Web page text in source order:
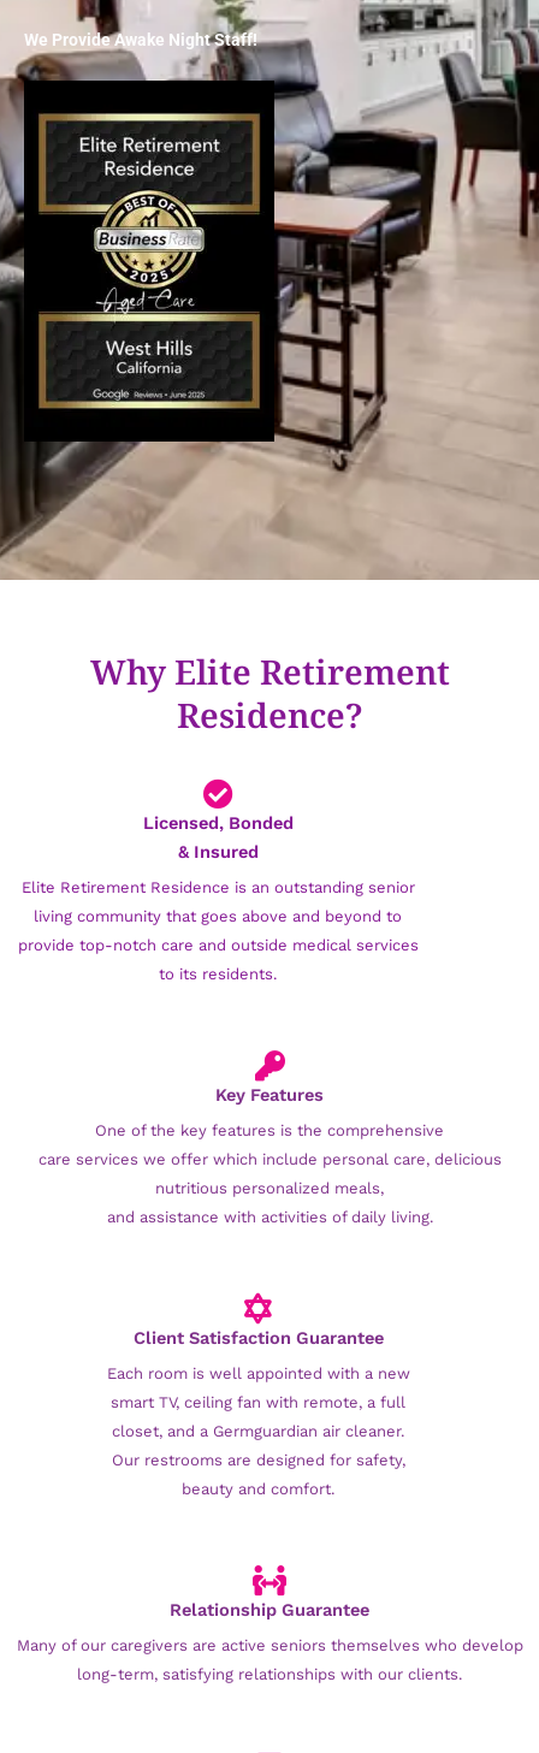
We Provide Awake Night Staff!
Why Elite Retirement
Residence?
Licensed, Bonded
& Insured
Elite Retirement Residence is an outstanding senior
living community that goes above and beyond to
provide top-notch care and outside medical services
to its residents.
Key Features
One of the key features is the comprehensive
care services we offer which include personal care, delicious
nutritious personalized meals,
and assistance with activities of daily living.
Client Satisfaction Guarantee
Each room is well appointed with a new
smart TV, ceiling fan with remote, a full
closet, and a Germguardian air cleaner.
Our restrooms are designed for safety,
beauty and comfort.
Relationship Guarantee
Many of our caregivers are active seniors themselves who develop
long-term, satisfying relationships with our clients.